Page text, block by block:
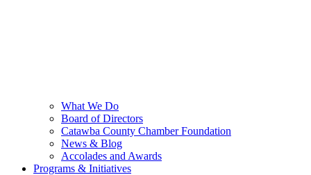
What We Do
Board of Directors
Catawba County Chamber Foundation
News & Blog
Accolades and Awards
Programs & Initiatives